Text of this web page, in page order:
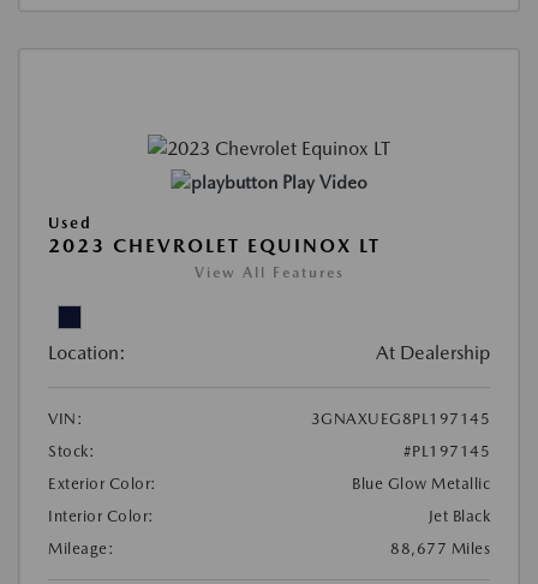
Play Video
Used
2023 CHEVROLET EQUINOX LT
View All Features
Location: At Dealership
VIN:
3GNAXUEG8PL197145
Stock:
#PL197145
Exterior Color:
Blue Glow Metallic
Interior Color:
Jet Black
Mileage:
88,677 Miles